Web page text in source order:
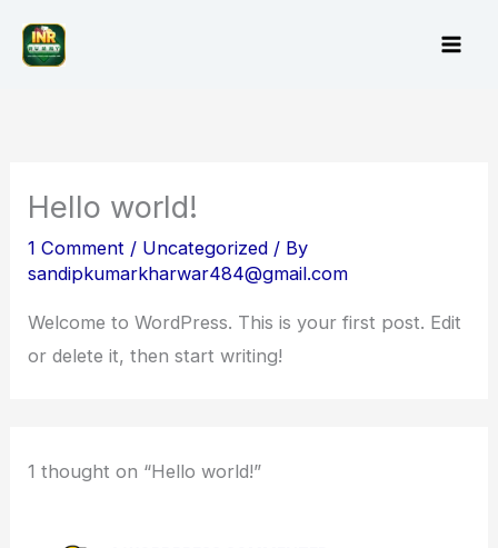
Hello world!
1 Comment / Uncategorized / By
sandipkumarkharwar484@gmail.com
Welcome to WordPress. This is your first post. Edit
or delete it, then start writing!
1 thought on “Hello world!”